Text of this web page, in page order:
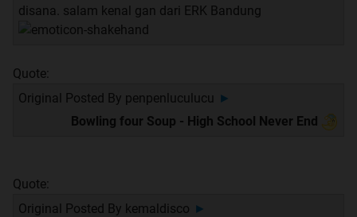
disana. salam kenal gan dari ERK Bandung
Quote:
Original Posted By penpenluculucu ►
Bowling four Soup - High School Never End
Quote:
Original Posted By kemaldisco ►